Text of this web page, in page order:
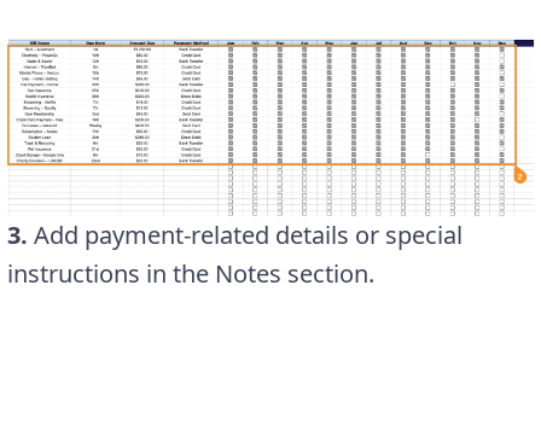
3. Add payment-related details or special
instructions in the Notes section.